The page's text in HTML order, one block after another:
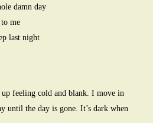
damn day
me
last night
feeling cold and blank. I move in
until the day is gone. It’s dark when